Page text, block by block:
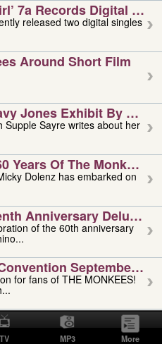
7a Records Digital
released two digital singles
Around Short Film
Jones Exhibit By
Supple Sayre writes about her
Years Of The Monkees
Anniversary Deluxe
of the 60th anniversary
September 4,
for fans of THE MONKEES!
1951-2026
Floyd Vivino,
TV MP3 More